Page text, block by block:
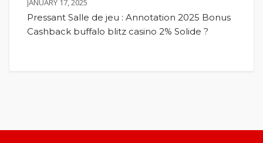
JANUARY 17, 2025
Pressant Salle de jeu : Annotation 2025 Bonus
Cashback buffalo blitz casino 2% Solide ?